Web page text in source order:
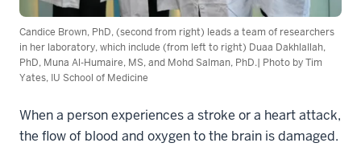
Candice Brown, PhD, (second from right) leads a team of researchers
in her laboratory, which include (from left to right) Duaa Dakhlallah,
PhD, Muna Al-Humaire, MS, and Mohd Salman, PhD.| Photo by Tim
Yates, IU School of Medicine
When a person experiences a stroke or a heart attack,
the flow of blood and oxygen to the brain is damaged.